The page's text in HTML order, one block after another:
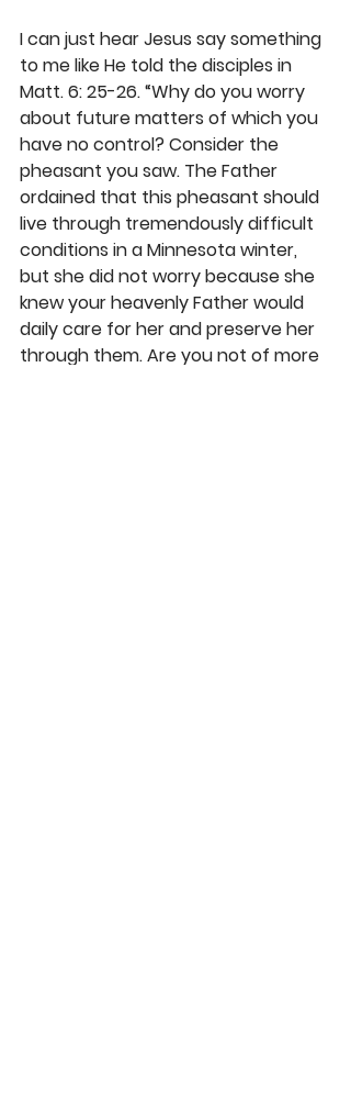
I can just hear Jesus say something
to me like He told the disciples in
Matt. 6: 25-26. “Why do you worry
about future matters of which you
have no control? Consider the
pheasant you saw. The Father
ordained that this pheasant should
live through tremendously difficult
conditions in a Minnesota winter,
but she did not worry because she
knew your heavenly Father would
daily care for her and preserve her
through them. Are you not of more